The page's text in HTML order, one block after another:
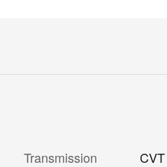
Transmission
CVT